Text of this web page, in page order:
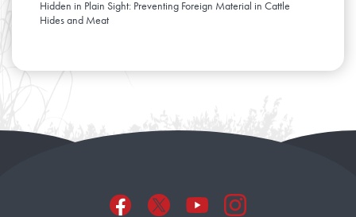
Hidden in Plain Sight: Preventing Foreign Material in Cattle
Hides and Meat